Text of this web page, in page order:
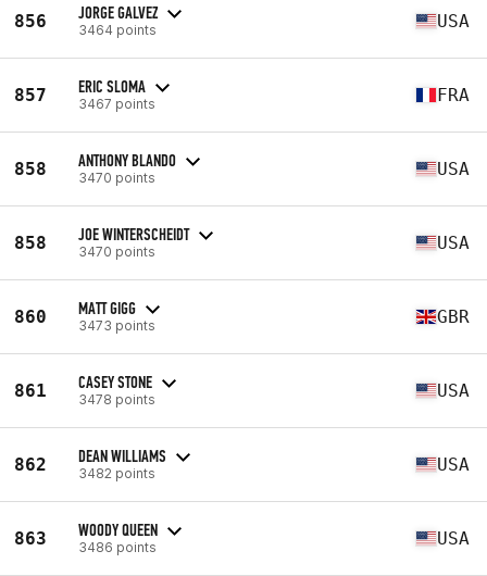
856 JORGE GALVEZ
3464 points USA
857 ERIC SLOMA
3467 points FRA
858 ANTHONY BLANDO
3470 points USA
858 JOE WINTERSCHEIDT
3470 points USA
860 MATT GIGG
3473 points GBR
861 CASEY STONE
3478 points USA
862 DEAN WILLIAMS
3482 points USA
863 WOODY QUEEN
3486 points USA